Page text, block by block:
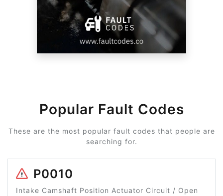
Popular Fault Codes
These are the most popular fault codes that people are
searching for.
P0010
Intake Camshaft Position Actuator Circuit / Open